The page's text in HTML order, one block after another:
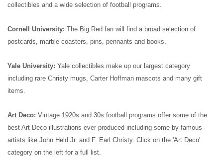
collectibles and a wide selection of football programs.
Cornell University: The Big Red fan will find a broad selection of
postcards, marble coasters, pins, pennants and books.
Yale University: Yale collectibles make up our largest category
including rare Christy mugs, Carter Hoffman mascots and many gift
items.
Art Deco: Vintage 1920s and 30s football programs offer some of the
best Art Deco illustrations ever produced including some by famous
artists like John Held Jr. and F. Earl Christy. Click on the 'Art Deco'
category on the left for a full list.